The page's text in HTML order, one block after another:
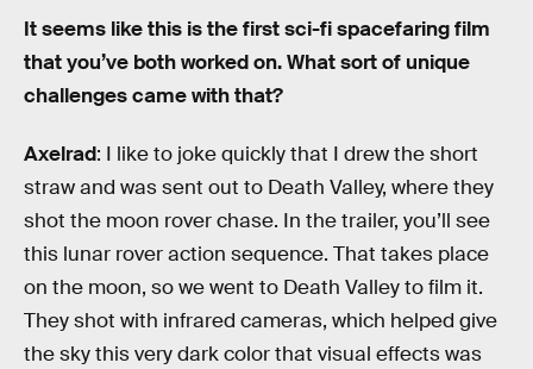
It seems like this is the first sci-fi spacefaring film
that you’ve both worked on. What sort of unique
challenges came with that?
Axelrad: I like to joke quickly that I drew the short
straw and was sent out to Death Valley, where they
shot the moon rover chase. In the trailer, you’ll see
this lunar rover action sequence. That takes place
on the moon, so we went to Death Valley to film it.
They shot with infrared cameras, which helped give
the sky this very dark color that visual effects was